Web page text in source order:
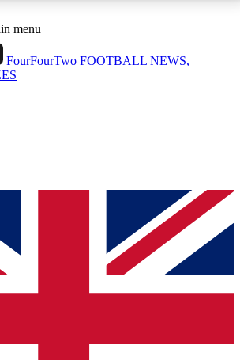
ACCESS AVAILABLE
Sessions
sessions
ACCESS QUICK
way to join, simply enter your email
access. We will send a confirmation
to our newsletter to keep you
menu
FourFourTwo FOOTBALL NEWS,